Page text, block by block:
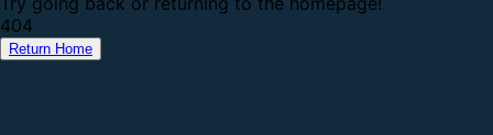
404
Return Home